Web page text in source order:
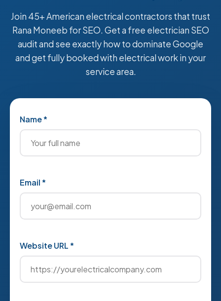
Join 45+ American electrical contractors that trust
Rana Moneeb for SEO. Get a free electrician SEO
audit and see exactly how to dominate Google
and get fully booked with electrical work in your
service area.
Name *
Email *
Website URL *